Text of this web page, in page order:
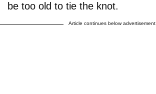
be too old to tie the knot.
Article continues below advertisement